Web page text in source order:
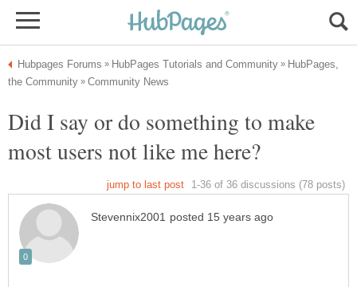
HubPages,
Did I say or do something to make